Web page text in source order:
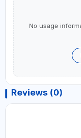
No usage
Reviews (0)